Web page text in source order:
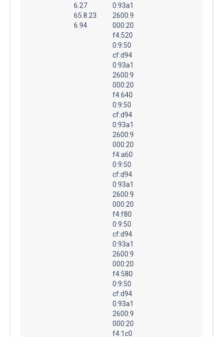
6.27
65.8.23
6.94
0:93a1
2600:9
000:20
f4:520
0:9:50
cf:d94
0:93a1
2600:9
000:20
f4:640
0:9:50
cf:d94
0:93a1
2600:9
000:20
f4:a60
0:9:50
cf:d94
0:93a1
2600:9
000:20
f4:f80
0:9:50
cf:d94
0:93a1
2600:9
000:20
f4:580
0:9:50
cf:d94
0:93a1
2600:9
000:20
f4:1c0